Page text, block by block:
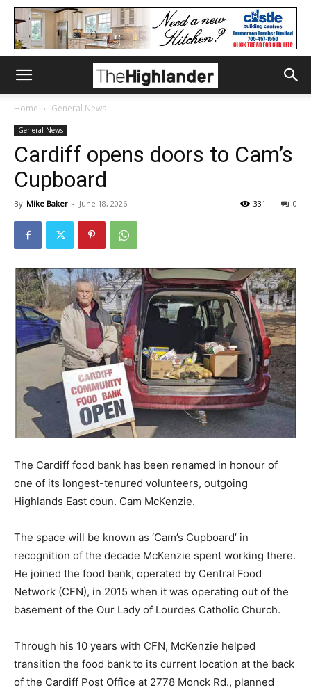
Home General News
General News
Cardiff opens doors to Cam’s
Cupboard
By Mike Baker - June 18, 2026 0
331
The Cardiff food bank has been renamed in honour of
one of its longest-tenured volunteers, outgoing
Highlands East coun. Cam McKenzie.
The space will be known as ‘Cam’s Cupboard’ in
recognition of the decade McKenzie spent working there.
He joined the food bank, operated by Central Food
Network (CFN), in 2015 when it was operating out of the
basement of the Our Lady of Lourdes Catholic Church.
Through his 10 years with CFN, McKenzie helped
transition the food bank to its current location at the back
of the Cardiff Post Office at 2778 Monck Rd., planned